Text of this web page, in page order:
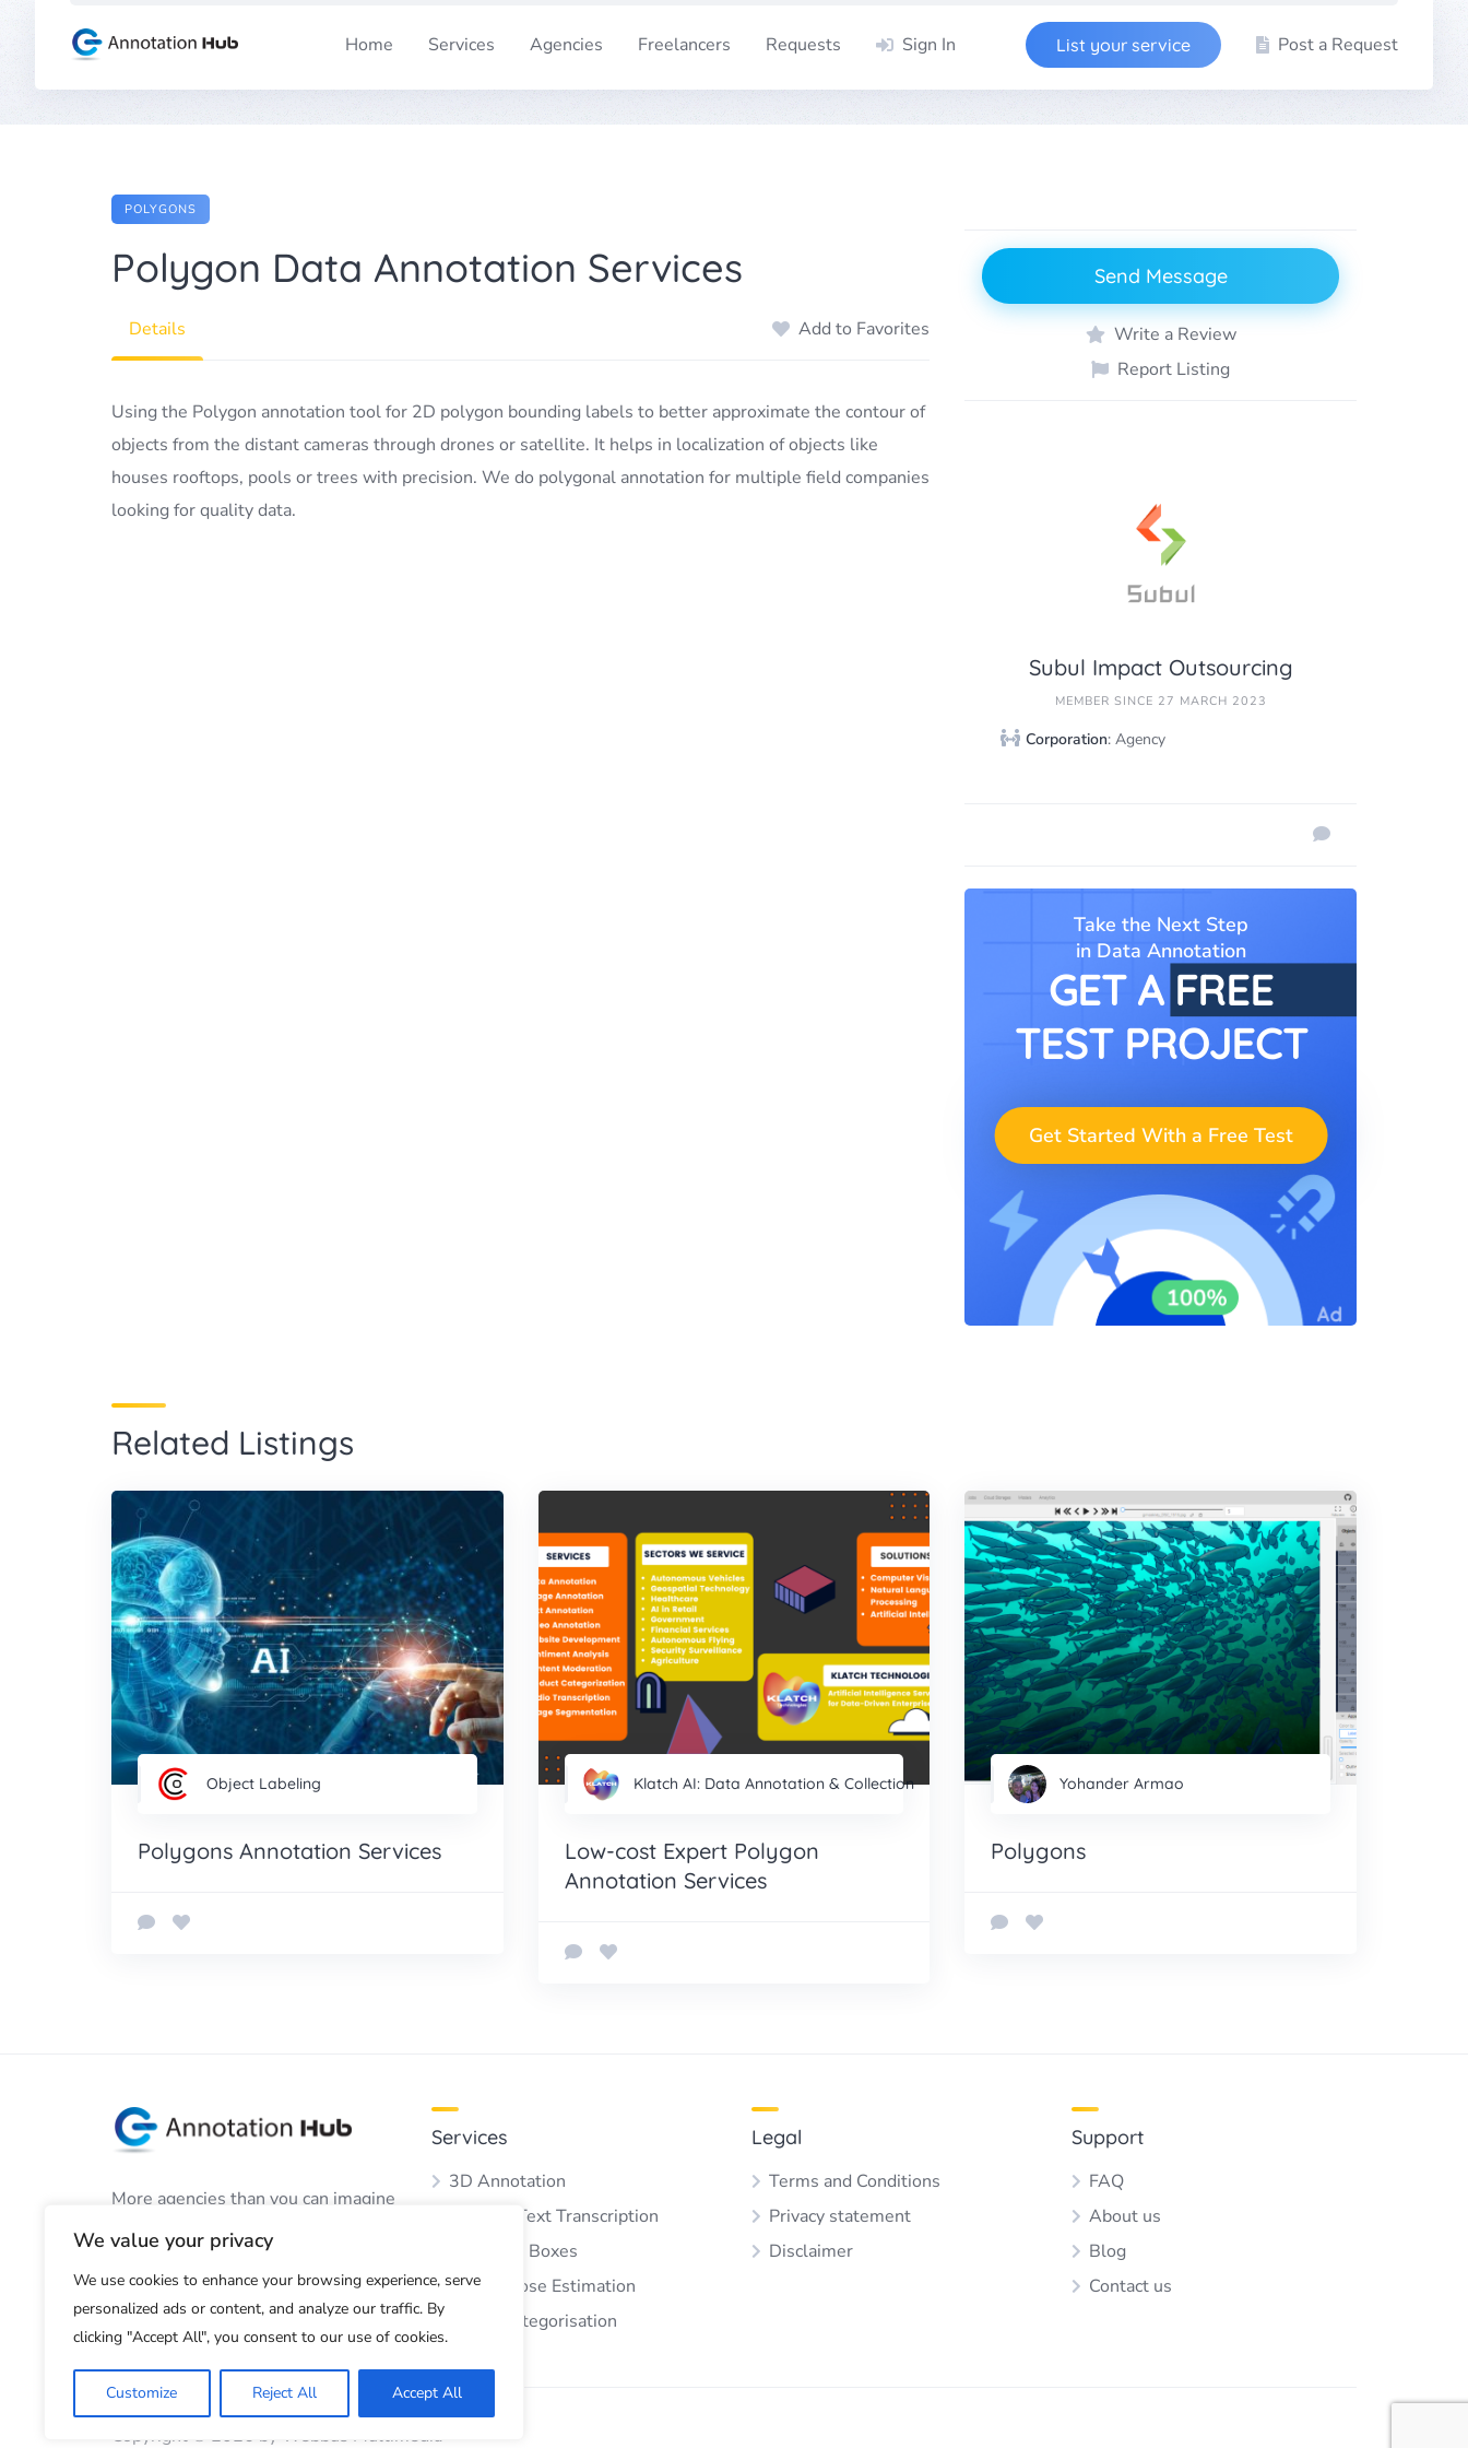
We value your privacy
We use cookies to enhance your browsing experience, serve
personalized ads or content, and analyze our traffic. By
clicking "Accept All", you consent to our use of cookies.
Customize Reject All Accept All
Home Services Agencies Freelancers Requests Sign In List your service Post a Request
POLYGONS
Polygon Data Annotation Services
Details Add to Favorites
Using the Polygon annotation tool for 2D polygon bounding labels to better approximate the contour of
objects from the distant cameras through drones or satellite. It helps in localization of objects like
houses rooftops, pools or trees with precision. We do polygonal annotation for multiple field companies
looking for quality data.
Send Message
Write a Review
Report Listing
Subul Impact Outsourcing
MEMBER SINCE 27 MARCH 2023
Corporation: Agency
Take the Next Step
in Data Annotation
GET A FREE
TEST PROJECT
Get Started With a Free Test
Related Listings
Object Labeling
Polygons Annotation Services
Klatch AI: Data Annotation & Collection
Low-cost Expert Polygon
Annotation Services
Yohander Armao
Polygons
More agencies than you can imagine
to perform your annotation work.
Services
3D Annotation
Audio & Text Transcription
Bounding Boxes
Dots & Pose Estimation
Image Categorisation
Legal
Terms and Conditions
Privacy statement
Disclaimer
Support
FAQ
About us
Blog
Contact us
Copyright © 2026 by Webbus Multimedia